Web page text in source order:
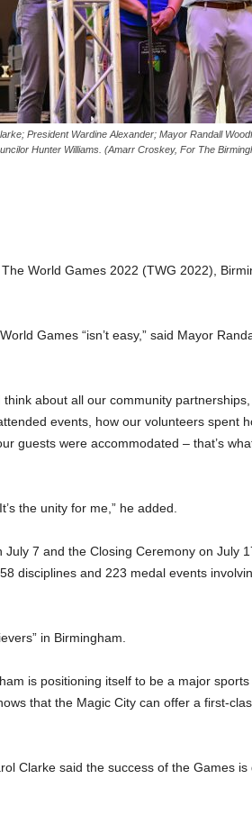
President Wardine Alexander; Mayor Randall
Hunter Williams. (Amarr Croskey, For The
World Games 2022 (TWG 2022),
Games “isn’t easy,” said Mayor
about all our community
events, how our volunteers spent
guests were accommodated – that’s
the unity for me,” he added.
7 and the Closing Ceremony on July
disciplines and 223 medal events
in Birmingham.
is positioning itself to be a major sports
that the Magic City can offer a first-
Clarke said the success of the Games is